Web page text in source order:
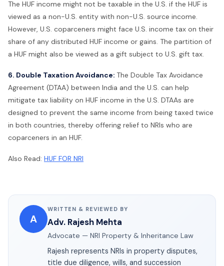
The HUF income might not be taxable in the U.S. if the HUF is
viewed as a non-U.S. entity with non-U.S. source income.
However, U.S. coparceners might face U.S. income tax on their
share of any distributed HUF income or gains. The partition of
a HUF might also be viewed as a gift subject to U.S. gift tax.
6. Double Taxation Avoidance: The Double Tax Avoidance
Agreement (DTAA) between India and the U.S. can help
mitigate tax liability on HUF income in the U.S. DTAAs are
designed to prevent the same income from being taxed twice
in both countries, thereby offering relief to NRIs who are
coparceners in an HUF.
Also Read: HUF FOR NRI
A
WRITTEN & REVIEWED BY
Adv. Rajesh Mehta
Advocate — NRI Property & Inheritance Law
Rajesh represents NRIs in property disputes,
title due diligence, wills, and succession